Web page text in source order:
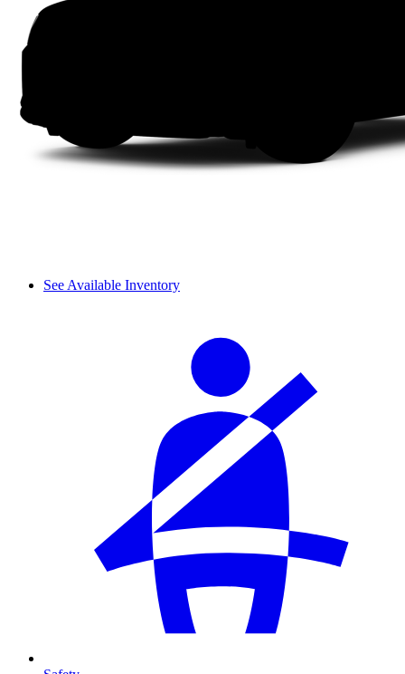
See Available Inventory